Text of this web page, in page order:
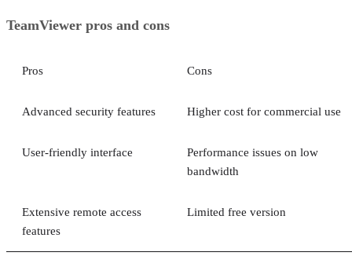
TeamViewer pros and cons
Pros Cons
Advanced security features Higher cost for commercial use
User-friendly interface
Performance issues on low
bandwidth
Extensive remote access
features
Limited free version